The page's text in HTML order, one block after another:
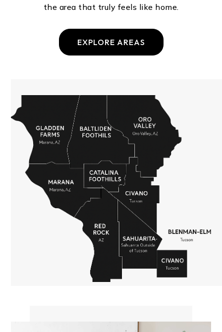
the area that truly feels like home.
EXPLORE AREAS